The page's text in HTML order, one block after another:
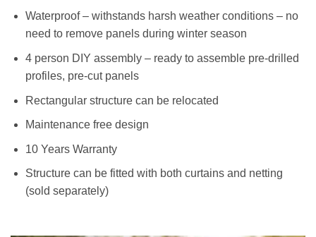
Waterproof – withstands harsh weather conditions – no
need to remove panels during winter season
4 person DIY assembly – ready to assemble pre-drilled
profiles, pre-cut panels
Rectangular structure can be relocated
Maintenance free design
10 Years Warranty
Structure can be fitted with both curtains and netting
(sold separately)